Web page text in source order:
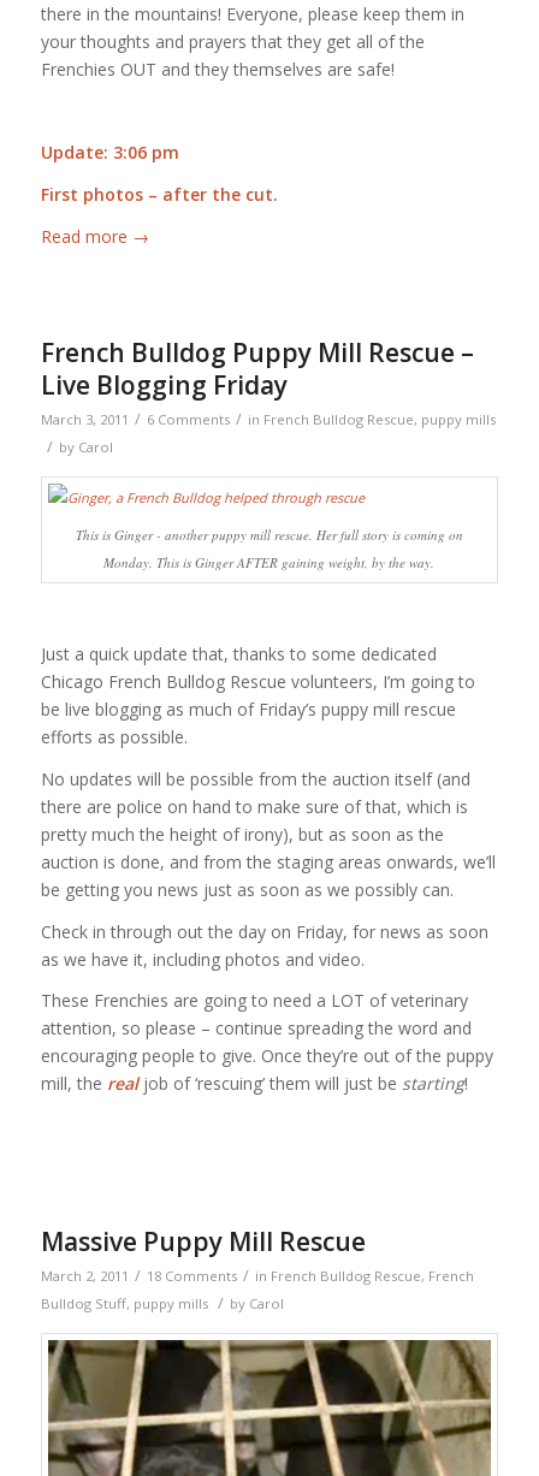
there in the mountains! Everyone, please keep them in
your thoughts and prayers that they get all of the
Frenchies OUT and they themselves are safe!
Update: 3:06 pm
First photos – after the cut.
Read more →
French Bulldog Puppy Mill Rescue –
Live Blogging Friday
March 3, 2011 / 6 Comments / in French Bulldog Rescue, puppy mills
/ by Carol
This is Ginger - another puppy mill rescue. Her full story is coming on
Monday. This is Ginger AFTER gaining weight, by the way.
Just a quick update that, thanks to some dedicated
Chicago French Bulldog Rescue volunteers, I’m going to
be live blogging as much of Friday’s puppy mill rescue
efforts as possible.
No updates will be possible from the auction itself (and
there are police on hand to make sure of that, which is
pretty much the height of irony), but as soon as the
auction is done, and from the staging areas onwards, we’ll
be getting you news just as soon as we possibly can.
Check in through out the day on Friday, for news as soon
as we have it, including photos and video.
These Frenchies are going to need a LOT of veterinary
attention, so please – continue spreading the word and
encouraging people to give. Once they’re out of the puppy
mill, the realjob of ‘rescuing’ them will just be starting!
Massive Puppy Mill Rescue
March 2, 2011 / 18 Comments / in French Bulldog Rescue, French
Bulldog Stuff, puppy mills / by Carol